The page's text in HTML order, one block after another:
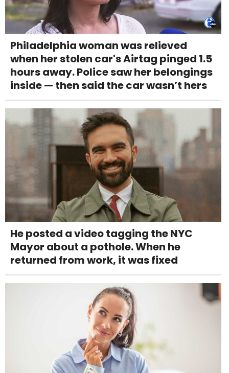
Philadelphia woman was relieved
when her stolen car's Airtag pinged 1.5
hours away. Police saw her belongings
inside — then said the car wasn’t hers
He posted a video tagging the NYC
Mayor about a pothole. When he
returned from work, it was fixed